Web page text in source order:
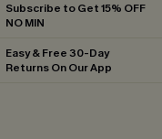
Subscribe to Get 15% OFF
NO MIN
Easy & Free 30-Day
Returns On Our App